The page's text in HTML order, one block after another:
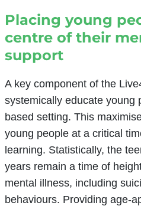
Placing young
centre of their
support
A key component of the
systemically educate young
based setting. This
young people at a critical
learning. Statistically, the
years remain a time of
mental illness, including
behaviours. Providing age-